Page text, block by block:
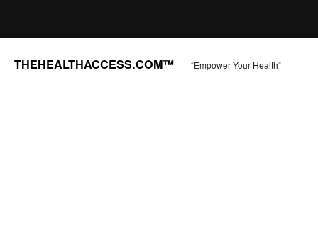
THEHEALTHACCESS.COM™ “Empower Your Health“